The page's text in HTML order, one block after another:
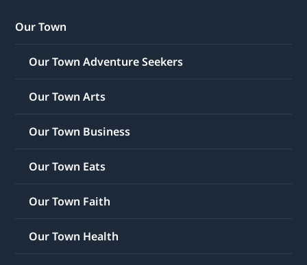
Our Town
Our Town Adventure Seekers
Our Town Arts
Our Town Business
Our Town Eats
Our Town Faith
Our Town Health